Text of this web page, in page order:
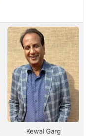
Kewal Garg